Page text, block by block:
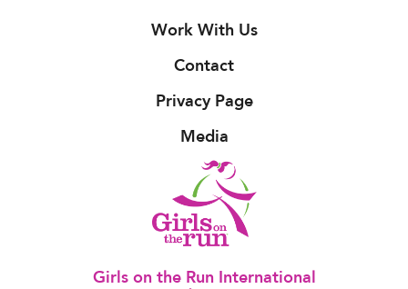
Work With Us
Contact
Privacy Page
Media
Girls on the Run International